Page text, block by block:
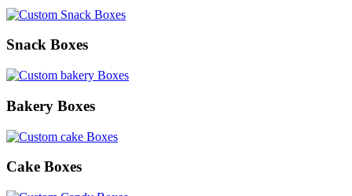
Snack Boxes
Bakery Boxes
Cake Boxes